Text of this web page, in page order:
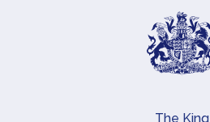
The King